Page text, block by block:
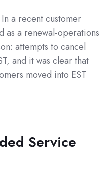
a recent customer
as a renewal-operations
attempts to cancel
and it was clear that
moved into EST
Service